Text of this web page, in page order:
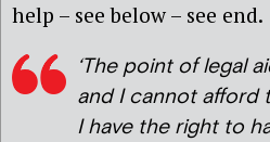
help – see below – see end.
‘The point of legal
and I cannot afford
I have the right to